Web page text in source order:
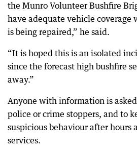
the Munro Volunteer Bushfire
have adequate vehicle
is being repaired,” he said.
“It is hoped this is an isolated
since the forecast high bushfire
away.”
Anyone with information is
police or crime stoppers, and to
suspicious behaviour after hours
services.